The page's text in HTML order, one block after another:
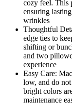
cozy feel. This
ensuring
wrinkles
Thoughtful
edge ties to
shifting or
and two
experience
Easy Care:
low, and do
bright colors
maintenance